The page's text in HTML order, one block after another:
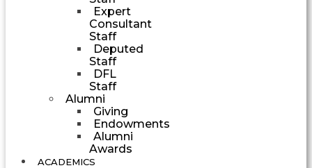
Expert
Consultant
Staff
Deputed
Staff
DFL
Staff
Alumni
Giving
Endowments
Alumni
Awards
ACADEMICS